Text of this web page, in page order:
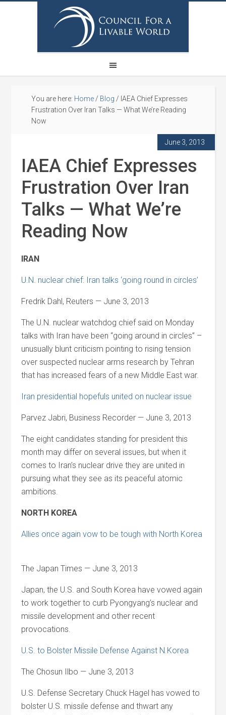
You are here: Home / Blog / IAEA Chief Expresses
Frustration Over Iran Talks — What We’re Reading
Now
June 3, 2013
IAEA Chief Expresses
Frustration Over Iran
Talks — What We’re
Reading Now
IRAN
U.N. nuclear chief: Iran talks ‘going round in circles’
Fredrik Dahl, Reuters — June 3, 2013
The U.N. nuclear watchdog chief said on Monday
talks with Iran have been “going around in circles” –
unusually blunt criticism pointing to rising tension
over suspected nuclear arms research by Tehran
that has increased fears of a new Middle East war.
Iran presidential hopefuls united on nuclear issue
Parvez Jabri, Business Recorder — June 3, 2013
The eight candidates standing for president this
month may differ on several issues, but when it
comes to Iran’s nuclear drive they are united in
pursuing what they see as its peaceful atomic
ambitions.
NORTH KOREA
Allies once again vow to be tough with North Korea
The Japan Times — June 3, 2013
Japan, the U.S. and South Korea have vowed again
to work together to curb Pyongyang’s nuclear and
missile development and other recent
provocations.
U.S. to Bolster Missile Defense Against N.Korea
The Chosun Ilbo — June 3, 2013
U.S. Defense Secretary Chuck Hagel has vowed to
bolster U.S. missile defense and thwart any